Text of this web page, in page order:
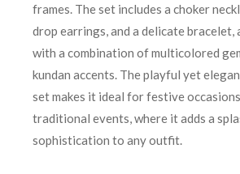
frames. The set includes a choker
drop earrings, and a delicate bracelet,
with a combination of multicolored
kundan accents. The playful yet
set makes it ideal for festive
traditional events, where it adds a
sophistication to any outfit.